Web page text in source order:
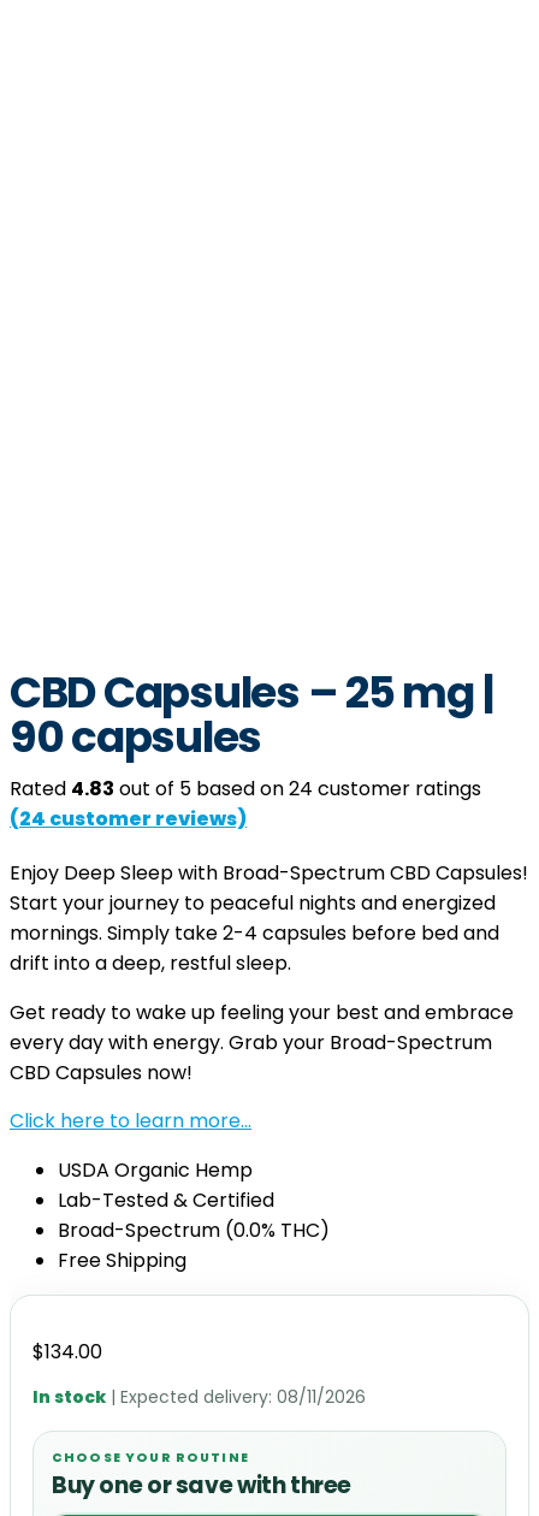
CBD Capsules – 25 mg |
90 capsules
Rated 4.83 out of 5 based on24 customer ratings
(24 customer reviews)
Enjoy Deep Sleep with Broad-Spectrum CBD Capsules!
Start your journey to peaceful nights and energized
mornings. Simply take 2-4 capsules before bed and
drift into a deep, restful sleep.
Get ready to wake up feeling your best and embrace
every day with energy. Grab your Broad-Spectrum
CBD Capsules now!
Click here to learn more…
USDA Organic Hemp
Lab-Tested & Certified
Broad-Spectrum (0.0% THC)
Free Shipping
$134.00
In stock | Expected delivery: 08/11/2026
CHOOSE YOUR ROUTINE
Buy one or save with three